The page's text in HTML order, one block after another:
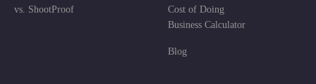
vs. ShootProof
Cost of Doing
Business Calculator
Blog